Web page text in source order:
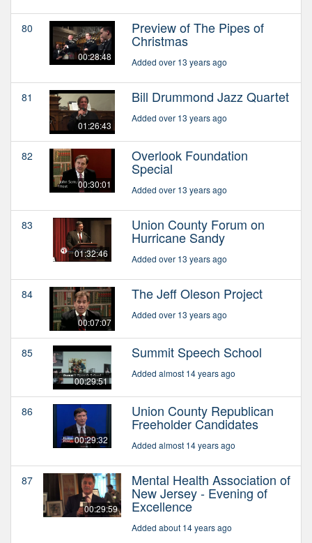
80
00:28:48
Preview of The Pipes of
Christmas
Added over 13 years ago
81
01:26:43
Bill Drummond Jazz Quartet
Added over 13 years ago
82
00:30:01
Overlook Foundation
Special
Added over 13 years ago
83
01:32:46
Union County Forum on
Hurricane Sandy
Added over 13 years ago
84
00:07:07
The Jeff Oleson Project
Added over 13 years ago
85
00:29:51
Summit Speech School
Added almost 14 years ago
86
00:29:32
Union County Republican
Freeholder Candidates
Added almost 14 years ago
87
00:29:59
Mental Health Association of
New Jersey - Evening of
Excellence
Added about 14 years ago